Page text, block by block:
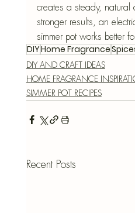
creates a steady, natural
stronger results, an
simmer pot works better
DIYHome Fragrance
DIY AND CRAFT IDEAS
HOME FRAGRANCE
SIMMER POT RECIPES
Recent Posts